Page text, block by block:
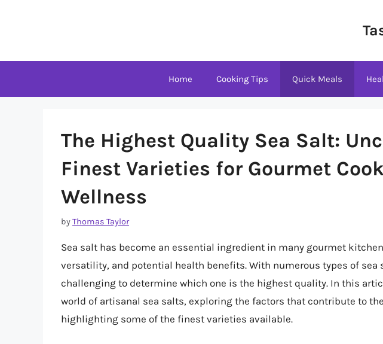
Home Cooking Tips Quick Meals
The Highest Quality Sea Salt:
Finest Varieties for Gourmet
Wellness
byThomas Taylor
Sea salt has become an essential ingredient in many gourmet
versatility, and potential health benefits. With numerous types of sea
challenging to determine which one is the highest quality. In this
world of artisanal sea salts, exploring the factors that contribute to
highlighting some of the finest varieties available.